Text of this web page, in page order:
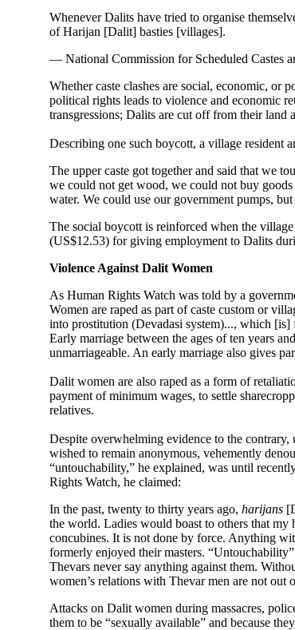
Whenever Dalits have tried to organise
of Harijan [Dalit] basties [villages].
— National Commission for Scheduled Castes
Whether caste clashes are social, economic, or
political rights leads to violence and economic
transgressions; Dalits are cut off from their
Describing one such boycott, a village resident
The upper caste got together and said that we
we could not get wood, we could not buy
water. We could use our government pumps, but
The social boycott is reinforced when the
(US$12.53) for giving employment to Dalits
Violence Against Dalit Women
As Human Rights Watch was told by a
Women are raped as part of caste custom or
into prostitution (Devadasi system)..., which
Early marriage between the ages of ten years
unmarriageable. An early marriage also gives
Dalit women are also raped as a form of
payment of minimum wages, to settle
relatives.
Despite overwhelming evidence to the
wished to remain anonymous, vehemently
“untouchability,” he explained, was until
Rights Watch, he claimed:
In the past, twenty to thirty years ago, harijans
the world. Ladies would boast to others that
concubines. It is not done by force. Anything
formerly enjoyed their masters.
Thevars never say anything against them.
women’s relations with Thevar men are not
Attacks on Dalit women during massacres,
them to be “sexually available” and because